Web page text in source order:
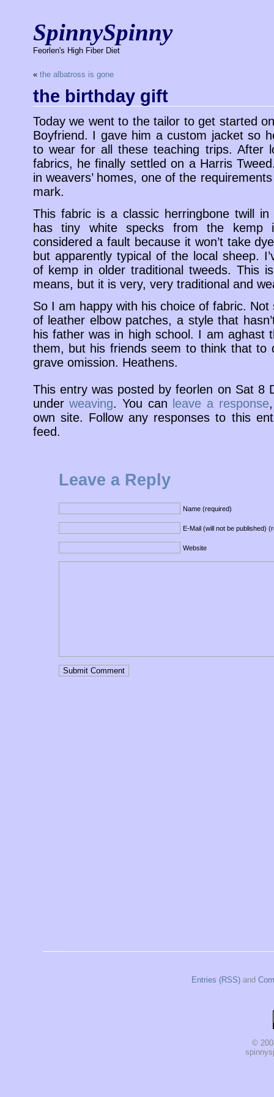
SpinnySpinny
Feorlen's High Fiber Diet
« the albatross is gone
the birthday gift
Today we went to the tailor to get started
Boyfriend. I gave him a custom jacket so
to wear for all these teaching trips. After
fabrics, he finally settled on a Harris
in weavers’ homes, one of the
mark.
This fabric is a classic herringbone twill
has tiny white specks from the kemp
considered a fault because it won’t take
but apparently typical of the local sheep.
of kemp in older traditional tweeds. This
means, but it is very, very traditional and
So I am happy with his choice of fabric.
of leather elbow patches, a style that
his father was in high school. I am aghast
them, but his friends seem to think that to
grave omission. Heathens.
This entry was posted by feorlen on Sat 8
underweaving. You can leave a response
own site. Follow any responses to this
feed.
Leave a Reply
Name (required)
E-Mail (will not be published)
Website
Entries (RSS)and
©